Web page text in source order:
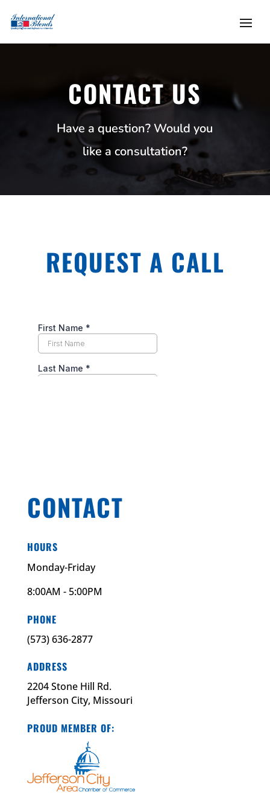
CONTACT US
Have a question? Would you
like a consultation?
REQUEST A CALL
CONTACT
HOURS
Monday-Friday
8:00AM - 5:00PM
PHONE
(573) 636-2877
ADDRESS
2204 Stone Hill Rd.
Jefferson City, Missouri
PROUD MEMBER OF: